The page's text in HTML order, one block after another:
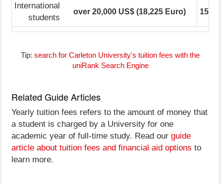
International
students
over 20,000 US$ (18,225 Euro)
Tip: search for Carleton University's tuition fees with the
uniRank Search Engine
Related Guide Articles
Yearly tuition fees refers to the amount of money that
a student is charged by a University for one
academic year of full-time study. Read our guide
article about tuition fees and financial aid options to
learn more.